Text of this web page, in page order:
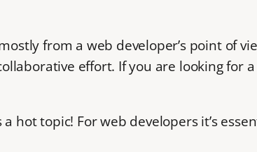
from a web developer’s point of
effort. If you are looking for
hot topic! For web developers it’s